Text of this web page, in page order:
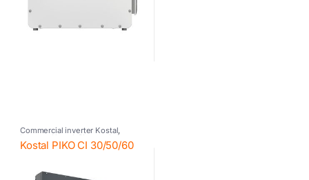
Commercial inverter Kostal,
Photovoltaic
inverter
Kostal PIKO CI 30/50/60